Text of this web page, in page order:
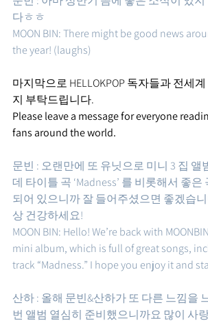
다ㅎㅎ
MOON BIN: There might be good news
the year! (laughs)
마지막으로 HELLOKPOP 독자들과 전세
지 부탁드립니다.
Please leave a message for everyone
fans around the world.
문빈 : 오랜만에 또 유닛으로 미니 3 집 앨
데 타이틀 곡 ‘Madness’ 를 비롯해서 좋
되어 있으니까 잘 들어주셨으면 좋겠습
상 건강하세요!
MOON BIN: Hello! We’re back with
mini album, which is full of great songs,
track “Madness.” I hope you enjoy it and
산하 : 올해 문빈&산하가 또 다른 느낌을
번 앨범 열심히 준비했으니까요 많이 사